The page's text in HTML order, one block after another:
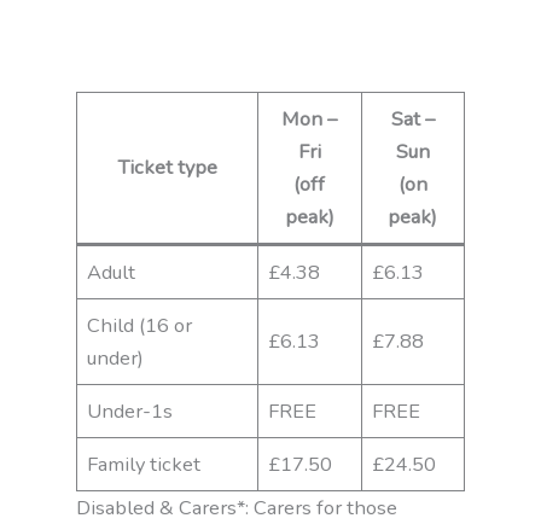
Ticket type
Mon –
Fri
(off
peak)
Sat –
Sun
(on
peak)
Adult
£4.38
£6.13
Child (16 or
under)
£6.13 £7.88
Under-1s FREE
FREE
Family ticket
£17.50
£24.50
Disabled & Carers*: Carers for those